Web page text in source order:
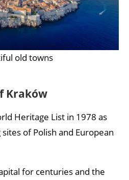
old towns
Kraków
Heritage List in 1978 as
of Polish and European
for centuries and the